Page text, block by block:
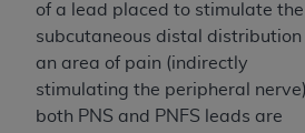
of a lead placed to stimulate the
subcutaneous distal distribution
an area of pain (indirectly
stimulating the peripheral
both PNS and PNFS leads are
Agreement. You
holds all copyright,
in CDT. You shall not
anyADA
copyright notices